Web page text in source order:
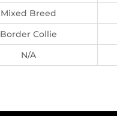
Mixed Breed
Border Collie
N/A